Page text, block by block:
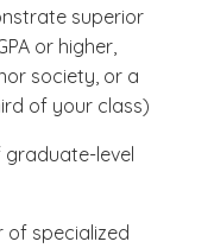
superior
or higher,
society, or a
of your class)
graduate-level
of specialized